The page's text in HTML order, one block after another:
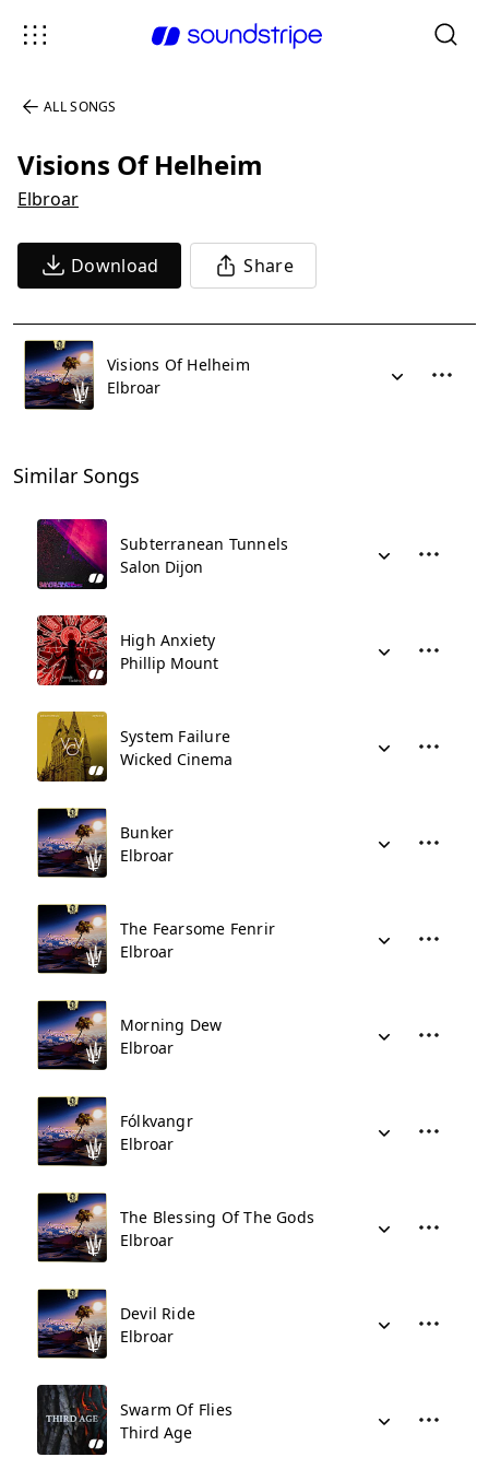
ALL SONGS
Visions Of Helheim
Elbroar
Download Share
Visions Of Helheim
Elbroar
Similar Songs
Subterranean Tunnels
Salon Dijon
High Anxiety
Phillip Mount
System Failure
Wicked Cinema
Bunker
Elbroar
The Fearsome Fenrir
Elbroar
Morning Dew
Elbroar
Fólkvangr
Elbroar
The Blessing Of The Gods
Elbroar
Devil Ride
Elbroar
Swarm Of Flies
Third Age